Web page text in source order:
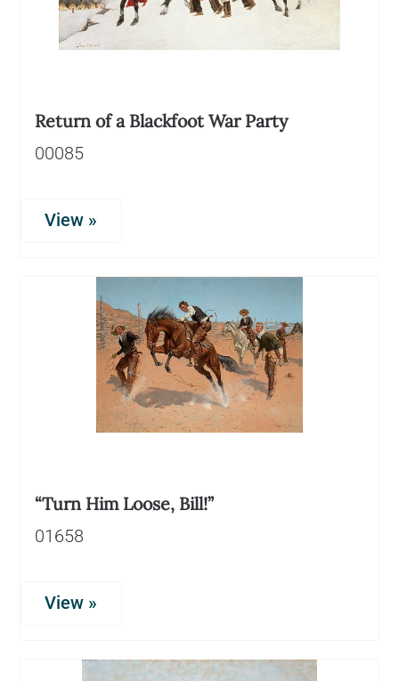
Return of a Blackfoot War Party
00085
View »
“Turn Him Loose, Bill!”
01658
View »